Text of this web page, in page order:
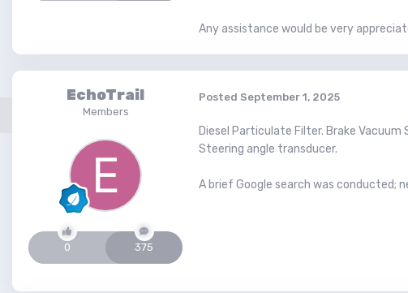
Any assistance would be very
EchoTrail
Members
0 375
Posted September 1, 2025
Diesel Particulate Filter. Brake Vacuum
Steering angle transducer.
A brief Google search was conducted;